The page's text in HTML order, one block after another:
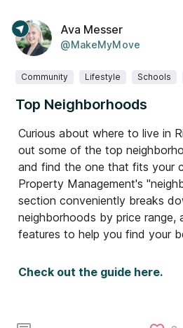
Ava Messer
@MakeMyMove
Community Lifestyle Schools
Top Neighborhoods
Curious about where to live in
out some of the top
and find the one that fits your
Property Management's
section conveniently breaks
neighborhoods by price range,
features to help you find your
Check out the guide here.